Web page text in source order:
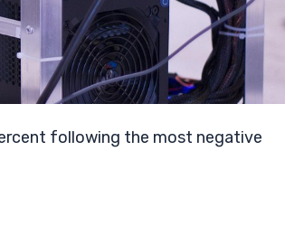
following the most negative